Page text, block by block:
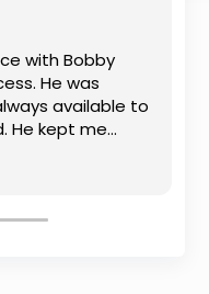
with Bobby
He was
available to
He kept me
making
much
I would